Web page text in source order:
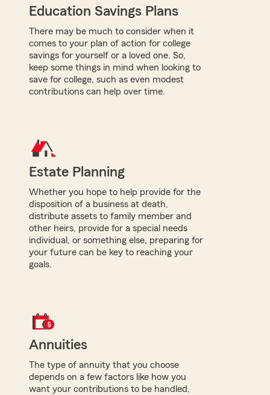
Education Savings Plans
There may be much to consider when it
comes to your plan of action for college
savings for yourself or a loved one. So,
keep some things in mind when looking to
save for college, such as even modest
contributions can help over time.
Estate Planning
Whether you hope to help provide for the
disposition of a business at death,
distribute assets to family member and
other heirs, provide for a special needs
individual, or something else, preparing for
your future can be key to reaching your
goals.
Annuities
The type of annuity that you choose
depends on a few factors like how you
want your contributions to be handled,